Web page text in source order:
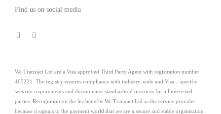
Find us on social media
We Tranxact Ltd are a Visa approved Third Party Agent with registration number
405221. The registry ensures compliance with industry-wide and Visa – specific
security requirements and disseminates standardised practices for all interested
parties. Recognition on the list benefits We Tranxact Ltd as the service provider
because it signals to the payment world that we are a secure and stable organisation